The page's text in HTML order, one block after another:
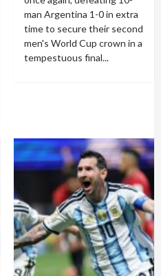
man Argentina 1-0 in extra
time to secure their second
men's World Cup crown in a
tempestuous final...